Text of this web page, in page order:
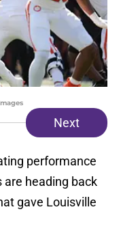
Next
performance
are heading back
gave Louisville